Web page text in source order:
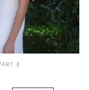
3